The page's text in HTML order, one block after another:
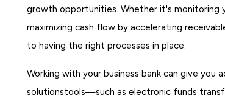
growth opportunities. Whether it's monitoring
maximizing cash flow by accelerating
to having the right processes in place.
Working with your business bank can give
solutionstools—such as electronic funds